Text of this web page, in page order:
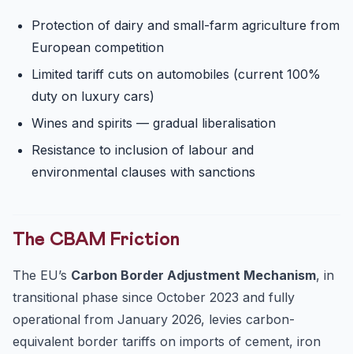
Protection of dairy and small-farm agriculture from
European competition
Limited tariff cuts on automobiles (current 100%
duty on luxury cars)
Wines and spirits — gradual liberalisation
Resistance to inclusion of labour and
environmental clauses with sanctions
The CBAM Friction
The EU’s Carbon Border Adjustment Mechanism, in
transitional phase since October 2023 and fully
operational from January 2026, levies carbon-
equivalent border tariffs on imports of cement, iron